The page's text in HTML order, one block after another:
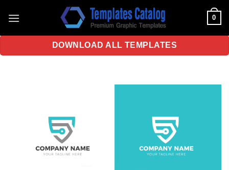
0
DOWNLOAD ALL TEMPLATES